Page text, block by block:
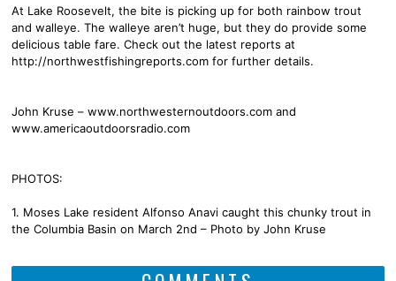
At Lake Roosevelt, the bite is picking up for both rainbow trout
and walleye. The walleye aren’t huge, but they do provide some
delicious table fare. Check out the latest reports at
http://northwestfishingreports.com for further details.
John Kruse – www.northwesternoutdoors.com and
www.americaoutdoorsradio.com
PHOTOS:
1. Moses Lake resident Alfonso Anavi caught this chunky trout in
the Columbia Basin on March 2nd – Photo by John Kruse